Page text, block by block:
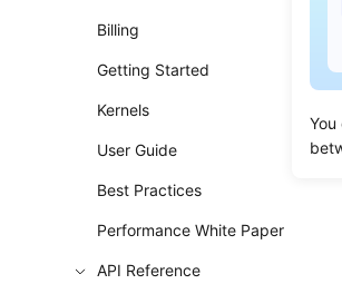
Billing
Getting Started
Kernels
User Guide
Best Practices
Performance White Paper
API Reference